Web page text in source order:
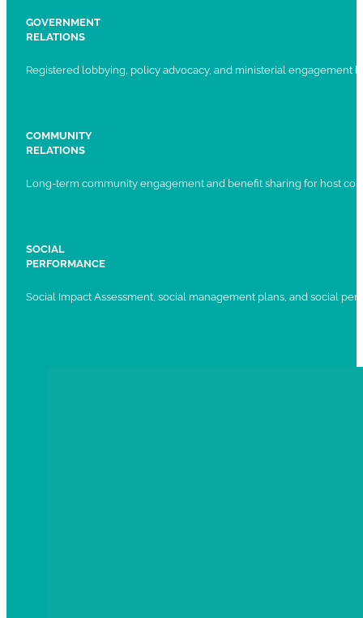
GOVERNMENT
RELATIONS
Registered lobbying, policy advocacy, and ministerial engagement
COMMUNITY
RELATIONS
Long-term community engagement and benefit sharing for host
SOCIAL
PERFORMANCE
Social Impact Assessment, social management plans, and social